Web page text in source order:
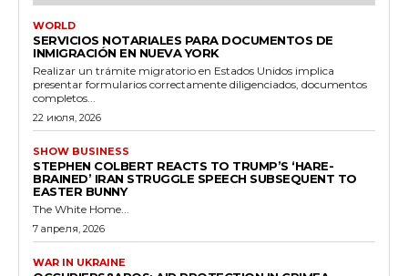
WORLD
SERVICIOS NOTARIALES PARA DOCUMENTOS DE
INMIGRACIÓN EN NUEVA YORK
Realizar un trámite migratorio en Estados Unidos implica
presentar formularios correctamente diligenciados, documentos
completos...
22 июля, 2026
SHOW BUSINESS
STEPHEN COLBERT REACTS TO TRUMP’S ‘HARE-
BRAINED’ IRAN STRUGGLE SPEECH SUBSEQUENT TO
EASTER BUNNY
The White Home...
7 апреля, 2026
WAR IN UKRAINE